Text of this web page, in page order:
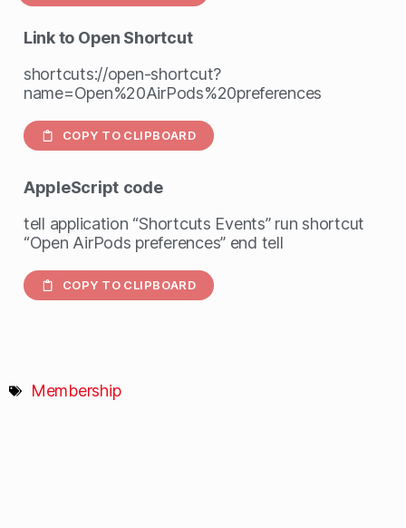
Link to Open Shortcut
shortcuts://open-shortcut?
name=Open%20AirPods%20preferences
COPY TO CLIPBOARD
AppleScript code
tell application “Shortcuts Events” run shortcut
“Open AirPods preferences” end tell
COPY TO CLIPBOARD
Membership